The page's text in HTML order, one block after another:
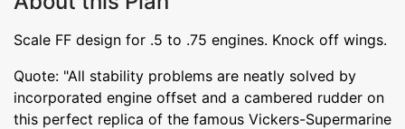
Scale FF design for .5 to .75 engines. Knock off wings.
Quote: "All stability problems are neatly solved by
incorporated engine offset and a cambered rudder on
this perfect replica of the famous Vickers-Supermarine